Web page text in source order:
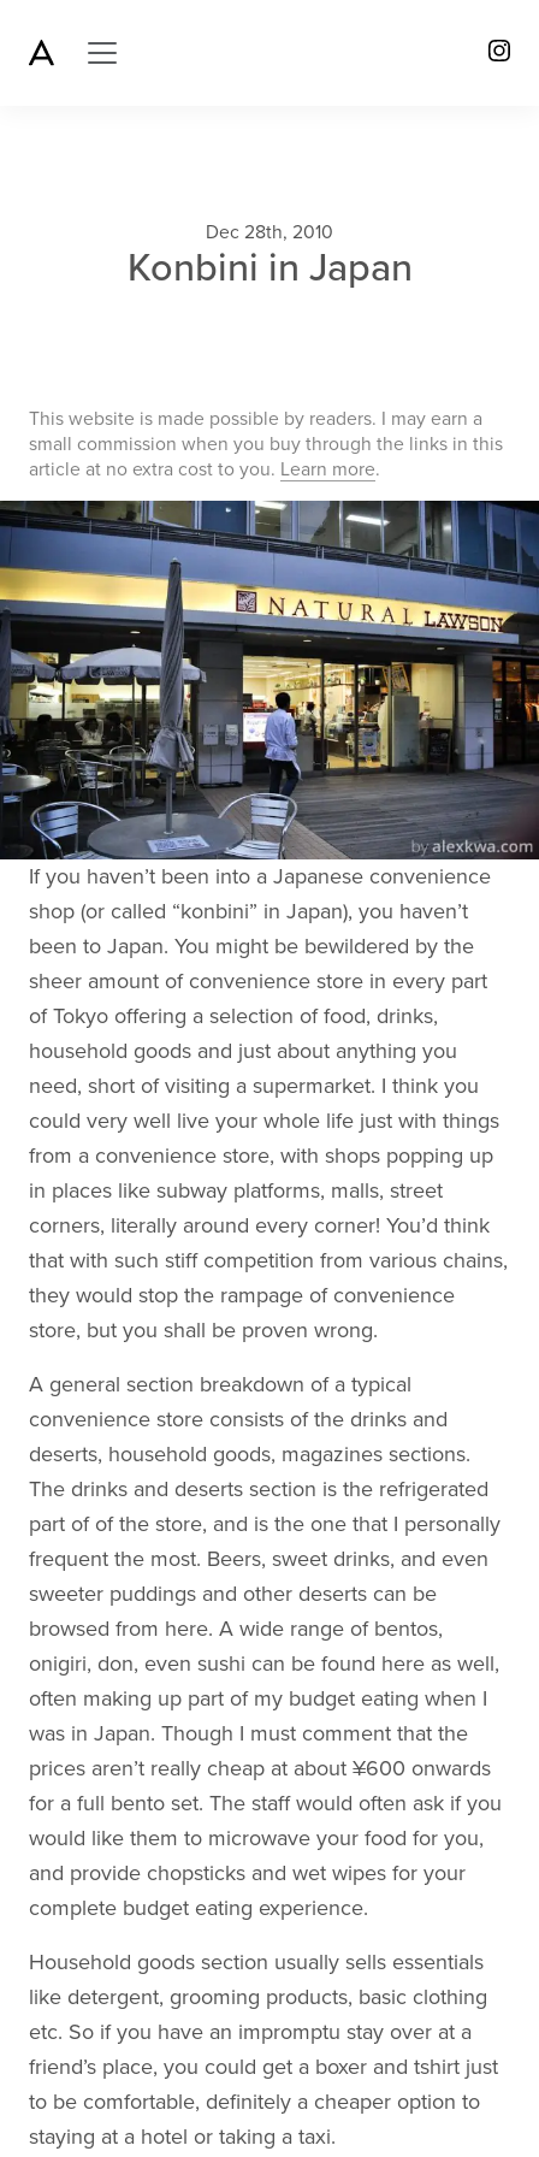
Dec 28th, 2010
Konbini in Japan
This website is made possible by readers. I may earn a
small commission when you buy through the links in this
article at no extra cost to you. Learn more.
If you haven’t been into a Japanese convenience
shop (or called “konbini” in Japan), you haven’t
been to Japan. You might be bewildered by the
sheer amount of convenience store in every part
of Tokyo offering a selection of food, drinks,
household goods and just about anything you
need, short of visiting a supermarket. I think you
could very well live your whole life just with things
from a convenience store, with shops popping up
in places like subway platforms, malls, street
corners, literally around every corner! You’d think
that with such stiff competition from various chains,
they would stop the rampage of convenience
store, but you shall be proven wrong.
A general section breakdown of a typical
convenience store consists of the drinks and
deserts, household goods, magazines sections.
The drinks and deserts section is the refrigerated
part of of the store, and is the one that I personally
frequent the most. Beers, sweet drinks, and even
sweeter puddings and other deserts can be
browsed from here. A wide range of bentos,
onigiri, don, even sushi can be found here as well,
often making up part of my budget eating when I
was in Japan. Though I must comment that the
prices aren’t really cheap at about ¥600 onwards
for a full bento set. The staff would often ask if you
would like them to microwave your food for you,
and provide chopsticks and wet wipes for your
complete budget eating experience.
Household goods section usually sells essentials
like detergent, grooming products, basic clothing
etc. So if you have an impromptu stay over at a
friend’s place, you could get a boxer and tshirt just
to be comfortable, definitely a cheaper option to
staying at a hotel or taking a taxi.